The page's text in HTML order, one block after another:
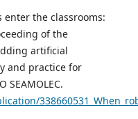
enter the classrooms:
of the
artificial
and practice for
SEAMOLEC.